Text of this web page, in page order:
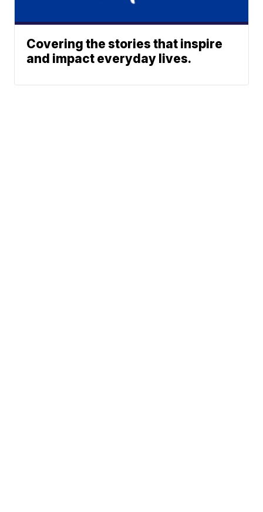
Covering the stories that inspire
and impact everyday lives.